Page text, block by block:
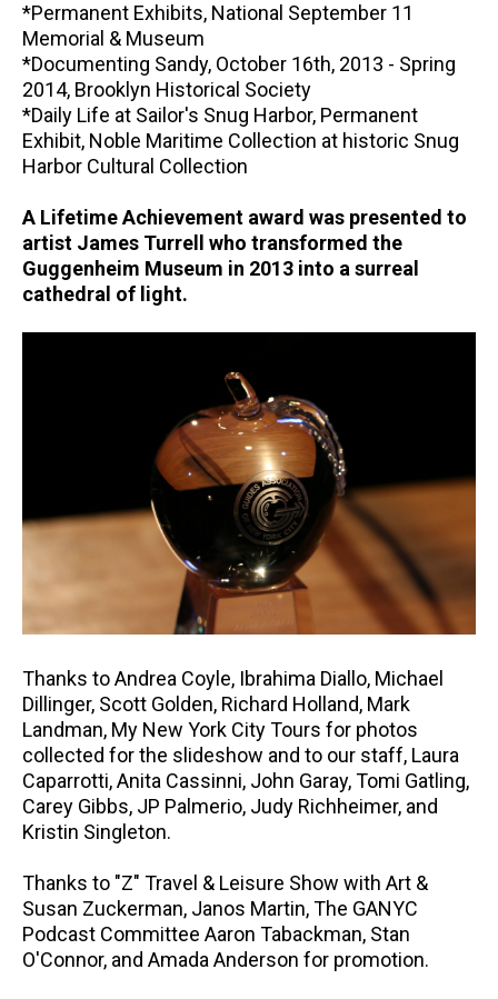
*Permanent Exhibits, National September 11
Memorial & Museum
*Documenting Sandy, October 16th, 2013 - Spring
2014, Brooklyn Historical Society
*Daily Life at Sailor's Snug Harbor, Permanent
Exhibit, Noble Maritime Collection at historic Snug
Harbor Cultural Collection
A Lifetime Achievement award was presented to
artist James Turrell who transformed the
Guggenheim Museum in 2013 into a surreal
cathedral of light.
Thanks to Andrea Coyle, Ibrahima Diallo, Michael
Dillinger, Scott Golden, Richard Holland, Mark
Landman, My New York City Tours for photos
collected for the slideshow and to our staff, Laura
Caparrotti, Anita Cassinni, John Garay, Tomi Gatling,
Carey Gibbs, JP Palmerio, Judy Richheimer, and
Kristin Singleton.
Thanks to "Z" Travel & Leisure Show with Art &
Susan Zuckerman, Janos Martin, The GANYC
Podcast Committee Aaron Tabackman, Stan
O'Connor, and Amada Anderson for promotion.